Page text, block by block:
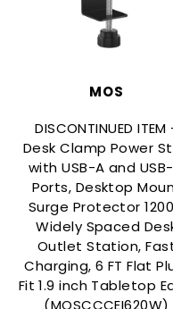
MOS
DISCONTINUED ITEM
Desk Clamp Power
with USB-A and
Ports, Desktop
Surge Protector
Widely Spaced
Outlet Station,
Charging, 6 FT Flat
Fit 1.9 inch Tabletop
(MOSCCCEI620W)